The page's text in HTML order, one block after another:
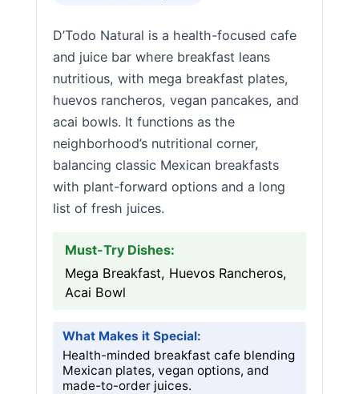
D’Todo Natural is a health-focused cafe
and juice bar where breakfast leans
nutritious, with mega breakfast plates,
huevos rancheros, vegan pancakes, and
acai bowls. It functions as the
neighborhood’s nutritional corner,
balancing classic Mexican breakfasts
with plant-forward options and a long
list of fresh juices.
Must-Try Dishes:
Mega Breakfast, Huevos Rancheros,
Acai Bowl
What Makes it Special:
Health-minded breakfast cafe blending
Mexican plates, vegan options, and
made-to-order juices.